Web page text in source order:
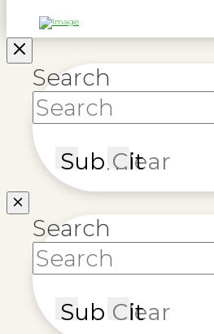
Search
Submit
Clear
Search
Submit
Clear